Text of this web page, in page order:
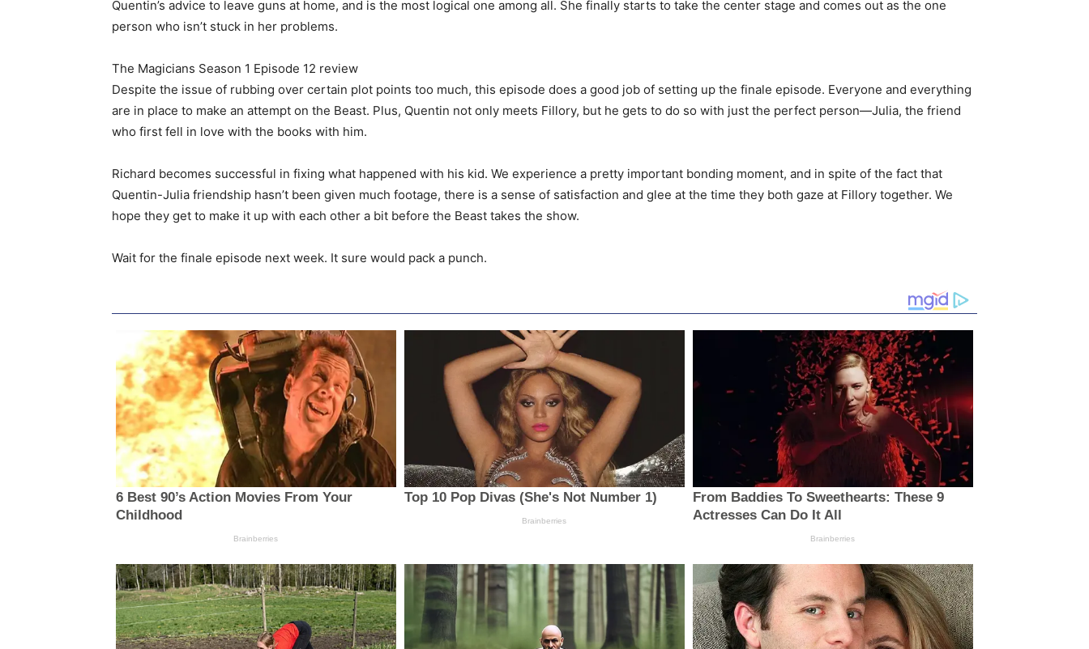
Quentin’s advice to leave guns at home, and is the most logical one among all. She finally starts to take the center stage and comes out as the one
person who isn’t stuck in her problems.
The Magicians Season 1 Episode 12 review
Despite the issue of rubbing over certain plot points too much, this episode does a good job of setting up the finale episode. Everyone and everything
are in place to make an attempt on the Beast. Plus, Quentin not only meets Fillory, but he gets to do so with just the perfect person—Julia, the friend
who first fell in love with the books with him.
Richard becomes successful in fixing what happened with his kid. We experience a pretty important bonding moment, and in spite of the fact that
Quentin-Julia friendship hasn’t been given much footage, there is a sense of satisfaction and glee at the time they both gaze at Fillory together. We
hope they get to make it up with each other a bit before the Beast takes the show.
Wait for the finale episode next week. It sure would pack a punch.